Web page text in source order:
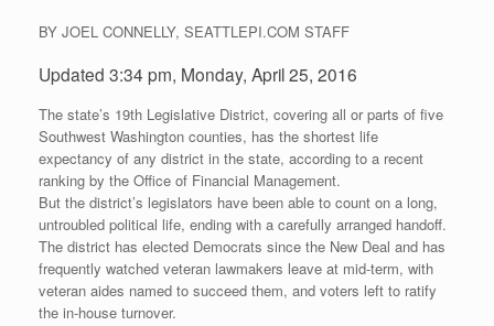
BY JOEL CONNELLY, SEATTLEPI.COM STAFF
Updated 3:34 pm, Monday, April 25, 2016
The state’s 19th Legislative District, covering all or parts of five
Southwest Washington counties, has the shortest life
expectancy of any district in the state, according to a recent
ranking by the Office of Financial Management.
But the district’s legislators have been able to count on a long,
untroubled political life, ending with a carefully arranged handoff.
The district has elected Democrats since the New Deal and has
frequently watched veteran lawmakers leave at mid-term, with
veteran aides named to succeed them, and voters left to ratify
the in-house turnover.